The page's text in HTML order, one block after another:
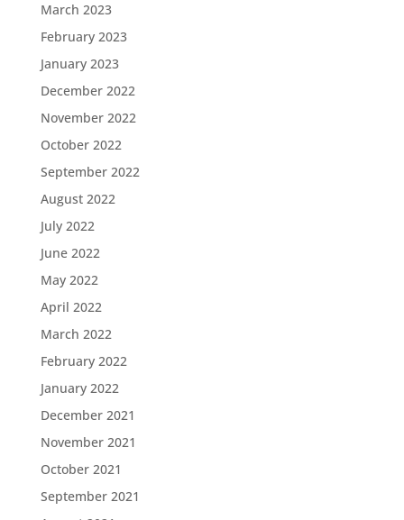
March 2023
February 2023
January 2023
December 2022
November 2022
October 2022
September 2022
August 2022
July 2022
June 2022
May 2022
April 2022
March 2022
February 2022
January 2022
December 2021
November 2021
October 2021
September 2021